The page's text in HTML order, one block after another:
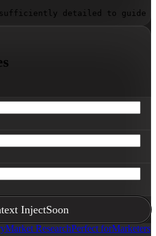
sufficiently detailed to guide
InjectSoon
Market ResearchPerfect forMarketers